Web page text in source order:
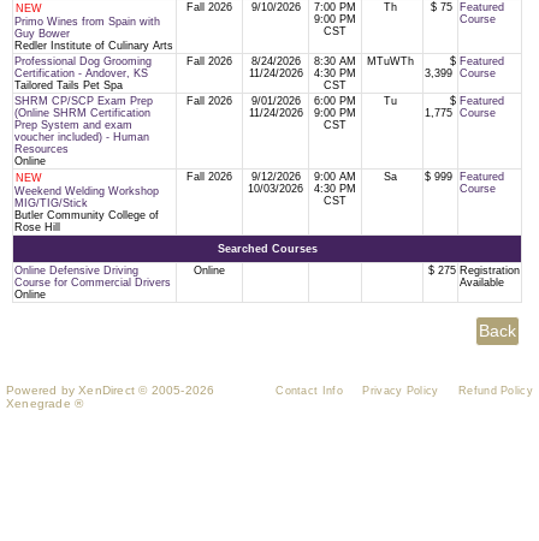
NEW
Primo Wines from Spain with
Guy Bower
Redler Institute of Culinary Arts
Fall 2026 9/10/2026
7:00 PM
9:00 PM
CST
Th $ 75
Featured
Course
Professional Dog Grooming
Certification - Andover, KS
Tailored Tails Pet Spa
Fall 2026
8/24/2026
11/24/2026
8:30 AM
4:30 PM
CST
MTuWTh
$
3,399
Featured
Course
SHRM CP/SCP Exam Prep
(Online SHRM Certification
Prep System and exam
voucher included) - Human
Resources
Online
Fall 2026
9/01/2026
11/24/2026
6:00 PM
9:00 PM
CST
Tu
$
1,775
Featured
Course
NEW
Weekend Welding Workshop
MIG/TIG/Stick
Butler Community College of
Rose Hill
Fall 2026
9/12/2026
10/03/2026
9:00 AM
4:30 PM
CST
Sa $ 999
Featured
Course
Searched Courses
Online Defensive Driving
Course for Commercial Drivers
Online
Online $ 275 Registration
Available
Powered by XenDirect © 2005-2026
Xenegrade ®
Contact Info Privacy Policy Refund Policy